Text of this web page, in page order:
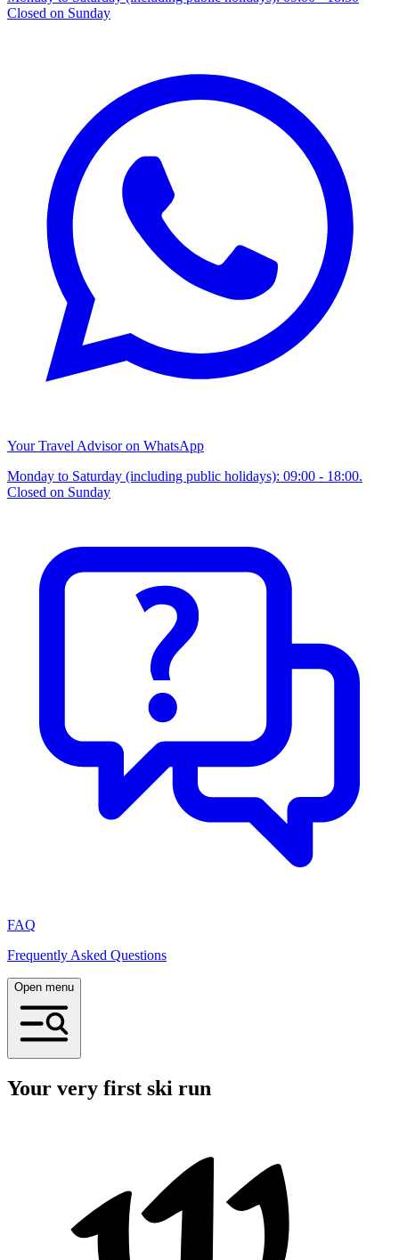
Closed on Sunday
Your Travel Advisor on WhatsApp
Monday to Saturday (including public holidays): 09:00 - 18:00.
Closed on Sunday
FAQ
Frequently Asked Questions
Open menu
Your very first ski run